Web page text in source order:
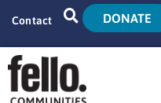
Contact DONATE